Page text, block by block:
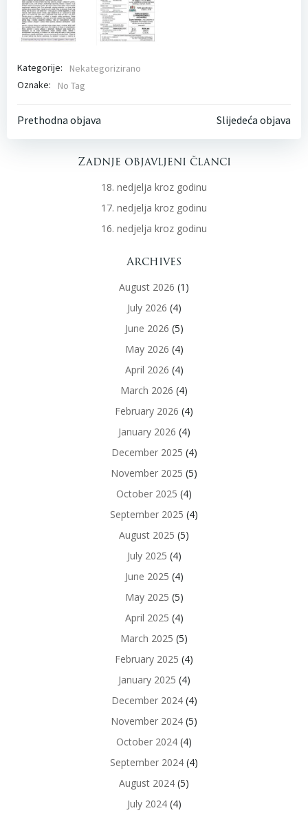
Kategorije:
Nekategorizirano
Oznake:
No Tag
Post
navigation
Prethodna objava PostSlijedeća objava
Zadnje objavljeni članci
18. nedjelja kroz godinu
17. nedjelja kroz godinu
16. nedjelja kroz godinu
Archives
August 2026 (1)
July 2026 (4)
June 2026 (5)
May 2026 (4)
April 2026 (4)
March 2026 (4)
February 2026 (4)
January 2026 (4)
December 2025 (4)
November 2025 (5)
October 2025 (4)
September 2025 (4)
August 2025 (5)
July 2025 (4)
June 2025 (4)
May 2025 (5)
April 2025 (4)
March 2025 (5)
February 2025 (4)
January 2025 (4)
December 2024(4)
November 2024 (5)
October 2024 (4)
September 2024 (4)
August 2024 (5)
July 2024(4)